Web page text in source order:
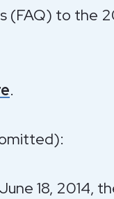
(FAQ) to the
.
18, 2014,